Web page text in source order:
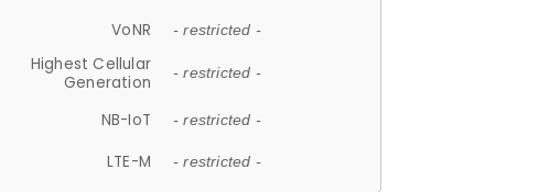
VoNR - restricted -
Highest Cellular
Generation
- restricted -
NB-IoT - restricted -
LTE-M - restricted -